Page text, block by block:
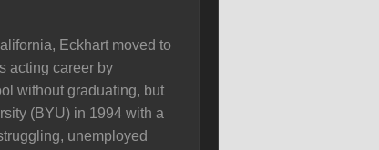
Eckhart moved to
acting career by
without graduating, but
(BYU) in 1994 with a
unemployed